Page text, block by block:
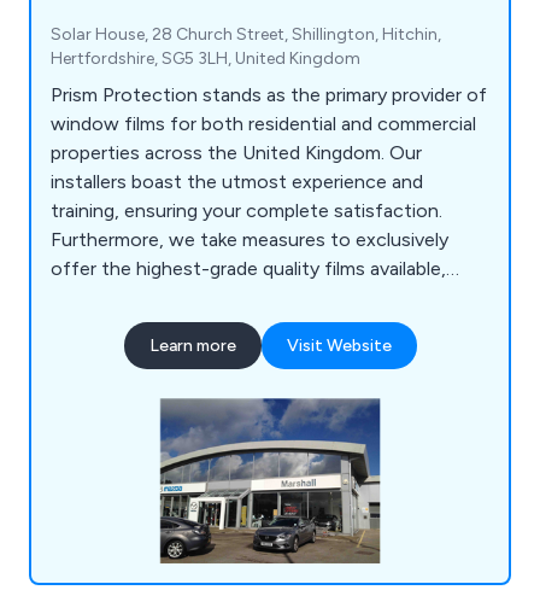
Solar House, 28 Church Street, Shillington, Hitchin,
Hertfordshire, SG5 3LH, United Kingdom
Prism Protection stands as the primary provider of
window films for both residential and commercial
properties across the United Kingdom. Our
installers boast the utmost experience and
training, ensuring your complete satisfaction.
Furthermore, we take measures to exclusively
offer the highest-grade quality films available,
inventory includes an extensive selection of films,
encompassing solar control, anti-glare, bomb
suitable for both glass and polycarbonate
Learn more Visit Website